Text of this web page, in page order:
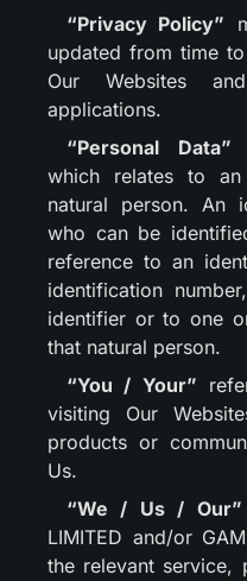
“Privacy Policy”
updated from time
Our Websites
applications.
“Personal Data”
which relates to
natural person. An
who can be
reference to an
identification
identifier or to one
that natural person.
“You / Your”
visiting Our
products or
Us.
“We / Us / Our”
LIMITED and/or
the relevant service,